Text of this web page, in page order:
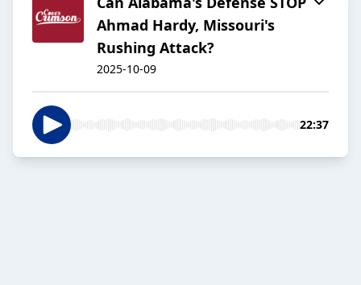
Ahmad Hardy, Missouri's
Rushing Attack?
2025-10-09
22:37